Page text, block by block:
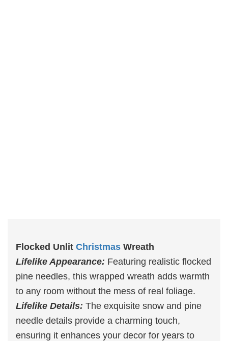
Flocked Unlit Christmas Wreath
Lifelike Appearance: Featuring realistic flocked
pine needles, this wrapped wreath adds warmth
to any room without the mess of real foliage.
Lifelike Details: The exquisite snow and pine
needle details provide a charming touch,
ensuring it enhances your decor for years to